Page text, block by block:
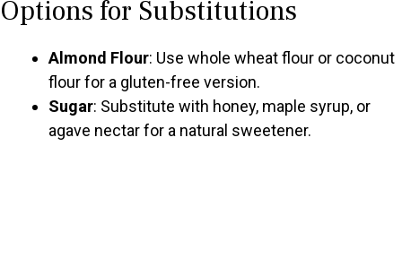
Options for Substitutions
Almond Flour: Use whole wheat flour or coconut
flour for a gluten-free version.
Sugar: Substitute with honey, maple syrup, or
agave nectar for a natural sweetener.